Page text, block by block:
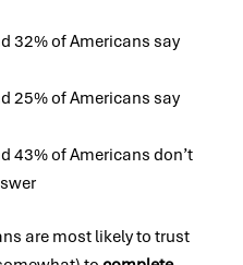
32% of Americans say
25% of Americans say
43% of Americans don’t
are most likely to trust